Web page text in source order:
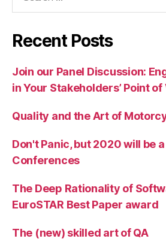
Recent Posts
Join our Panel Discussion:
in Your Stakeholders’ Point of
Quality and the Art of
Don't Panic, but 2020 will be
Conferences
The Deep Rationality of
EuroSTAR Best Paper award
The (new) skilled art of QA